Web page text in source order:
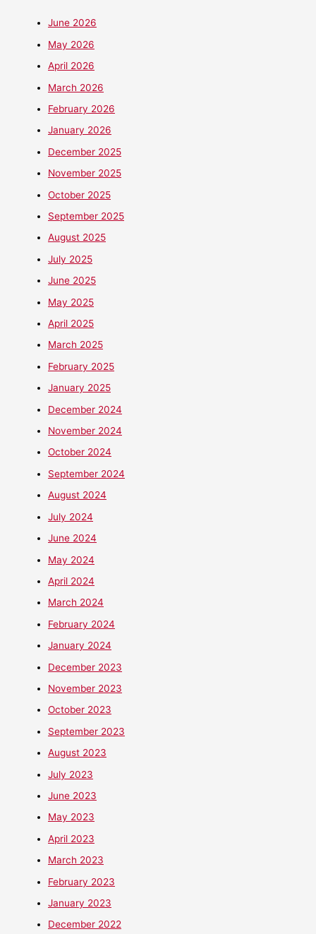
June 2026
May 2026
April 2026
March 2026
February 2026
January 2026
December 2025
November 2025
October 2025
September 2025
August 2025
July 2025
June 2025
May 2025
April 2025
March 2025
February 2025
January 2025
December 2024
November 2024
October 2024
September 2024
August 2024
July 2024
June 2024
May 2024
April 2024
March 2024
February 2024
January 2024
December 2023
November 2023
October 2023
September 2023
August 2023
July 2023
June 2023
May 2023
April 2023
March 2023
February 2023
January 2023
December 2022